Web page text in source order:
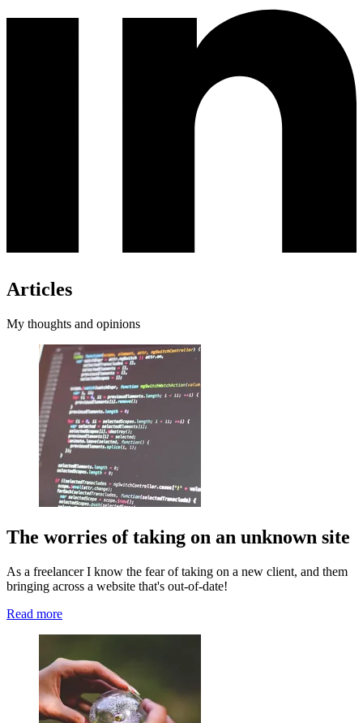
Articles
My thoughts and opinions
The worries of taking on an unknown site
As a freelancer I know the fear of taking on a new client, and them
bringing across a website that's out-of-date!
Read more